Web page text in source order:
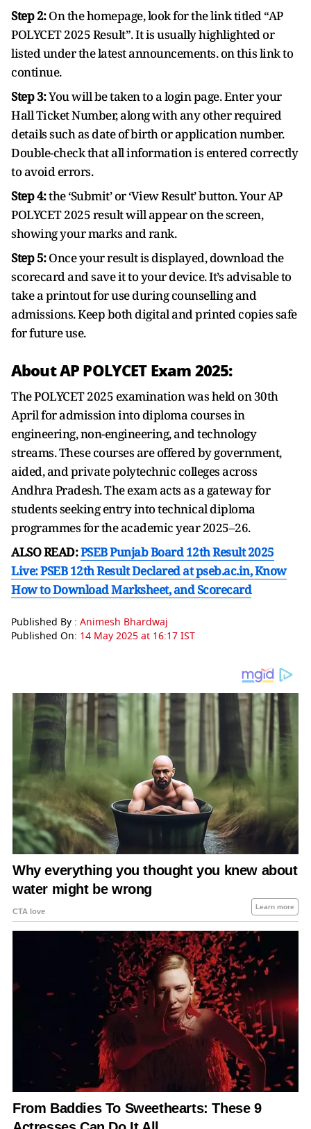
Step 2:On the homepage, look for the link titled “AP
POLYCET 2025 Result”. It is usually highlighted or
listed under the latest announcements. on this link to
continue.
Step 3:You will be taken to a login page. Enter your
Hall Ticket Number, along with any other required
details such as date of birth or application number.
Double-check that all information is entered correctly
to avoid errors.
Step 4:the ‘Submit’ or ‘View Result’ button. Your AP
POLYCET 2025 result will appear on the screen,
showing your marks and rank.
Step 5:Once your result is displayed, download the
scorecard and save it to your device. It’s advisable to
take a printout for use during counselling and
admissions. Keep both digital and printed copies safe
for future use.
About AP POLYCET Exam 2025:
The POLYCET 2025 examination was held on 30th
April for admission into diploma courses in
engineering, non-engineering, and technology
streams. These courses are offered by government,
aided, and private polytechnic colleges across
Andhra Pradesh. The exam acts as a gateway for
students seeking entry into technical diploma
programmes for the academic year 2025–26.
ALSO READ:PSEB Punjab Board 12th Result 2025
Live: PSEB 12th Result Declared at pseb.ac.in, Know
How to Download Marksheet, and Scorecard
Published By : Animesh Bhardwaj
Published On: 14 May 2025 at 16:17 IST